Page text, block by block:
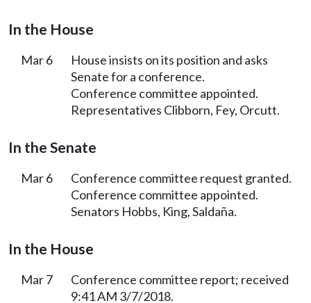
In the House
Mar 6
House insists on its position and asks
Senate for a conference.
Conference committee appointed.
Representatives Clibborn, Fey, Orcutt.
In the Senate
Mar 6
Conference committee request granted.
Conference committee appointed.
Senators Hobbs, King, Saldaña.
In the House
Mar 7
Conference committee report; received
9:41 AM 3/7/2018.